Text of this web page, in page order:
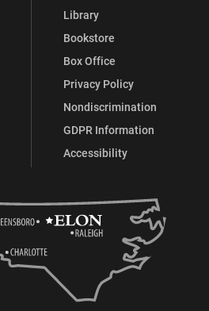
Library
Bookstore
Box Office
Privacy Policy
Nondiscrimination
GDPR Information
Accessibility